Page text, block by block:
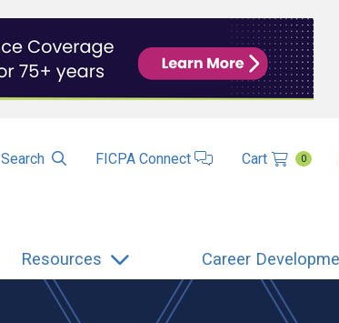
Search FICPA Connect Cart 0
Resources Career